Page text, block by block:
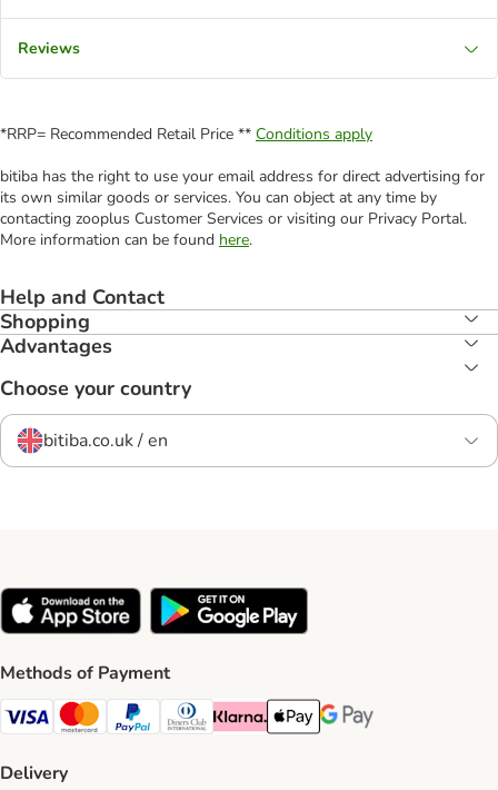
Reviews
*RRP= Recommended Retail Price ** Conditions apply
bitiba has the right to use your email address for direct advertising for
its own similar goods or services. You can object at any time by
contacting zooplus Customer Services or visiting our Privacy Portal.
More information can be found here.
Help and Contact
Shopping
Advantages
Choose your country
bitiba.co.uk / en
Methods of Payment
Visa Payment Method
Mastercard Payment Method
PayPal Payment Method
Diners Club Payment Method
Klarna Payment Method
Apple Pay Payment Method
Google Pay Payment
Delivery